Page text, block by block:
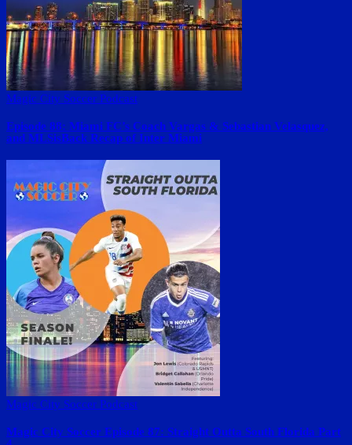
Magic City Soccer Podcast
Episode 88: Miami FC’s Coach Vargas & Sebastian Velasquez,
and MLSisBack Recap of Inter Miami
Magic City Soccer Podcast
Magic City Soccer Episode 87: Straight Outta South Florida Part